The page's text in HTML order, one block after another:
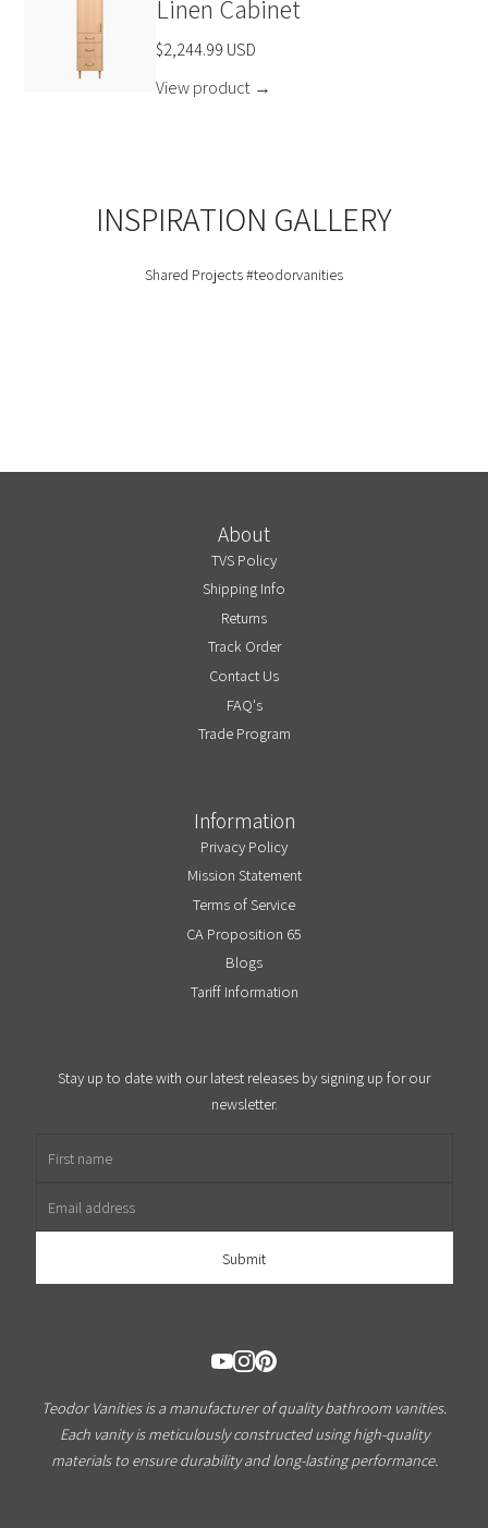
Linen Cabinet
$2,244.99 USD
View product →
INSPIRATION GALLERY
Shared Projects#teodorvanities
About
TVS Policy
Shipping Info
Returns
Track Order
Contact Us
FAQ's
Trade Program
Information
Privacy Policy
Mission Statement
Terms of Service
CA Proposition 65
Blogs
Tariff Information
Stay up to date with our latest releases by signing up for our
newsletter.
Teodor Vanities is a manufacturer of quality bathroom vanities.
Each vanity is meticulously constructed using high-quality
materials to ensure durability and long-lasting performance.